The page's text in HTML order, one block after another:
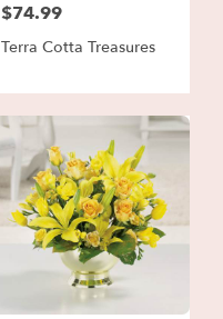
Price:
$74.99
Terra Cotta Treasures